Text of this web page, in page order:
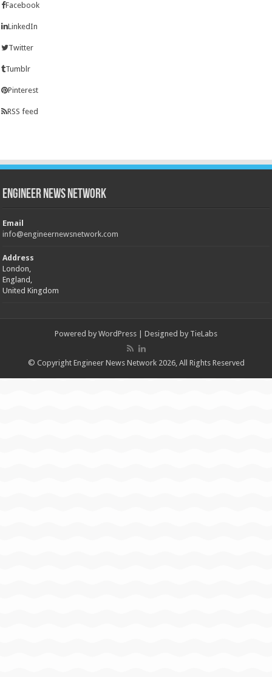
Facebook
LinkedIn
Twitter
Tumblr
Pinterest
RSS feed
Engineer News Network
Email
info@engineernewsnetwork.com
Address
London,
England,
United Kingdom
Powered by WordPress | Designed by TieLabs
© Copyright Engineer News Network 2026, All Rights Reserved